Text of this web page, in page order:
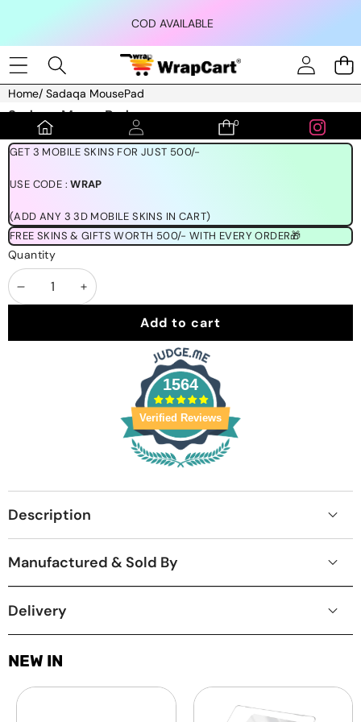
COD AVAILABLE
0
0
Home/ Sadaqa MousePad
Skip to product information
Sadaqa MousePad
₹150.00
GET 3 MOBILE SKINS FOR JUST 500/-
USE CODE :WRAP
(ADD ANY 3 3D MOBILE SKINS IN CART)
FREE SKINS & GIFTS WORTH 500/- WITH EVERY ORDER🎁
Quantity
DecreaseIncrease
quantityAdd to cart
1564
Verified Reviews
Description
Manufactured & Sold By
Delivery
NEW IN
Laptop
MacBook
Protective